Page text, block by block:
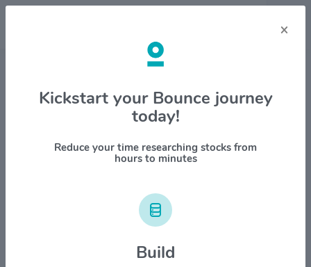
Stock & Company Details
American Financial Group Inc
$AFG
1Y YTD ALL
×
Kickstart your Bounce journey
today!
Reduce your time researching stocks from
hours to minutes
Build